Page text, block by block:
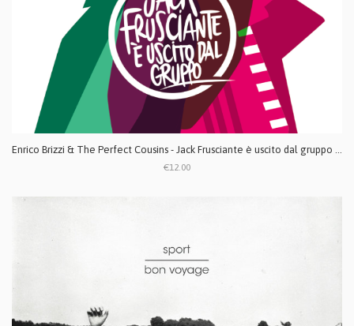
Enrico Brizzi & The Perfect Cousins - Jack Frusciante è uscito dal gruppo CD
€12.00